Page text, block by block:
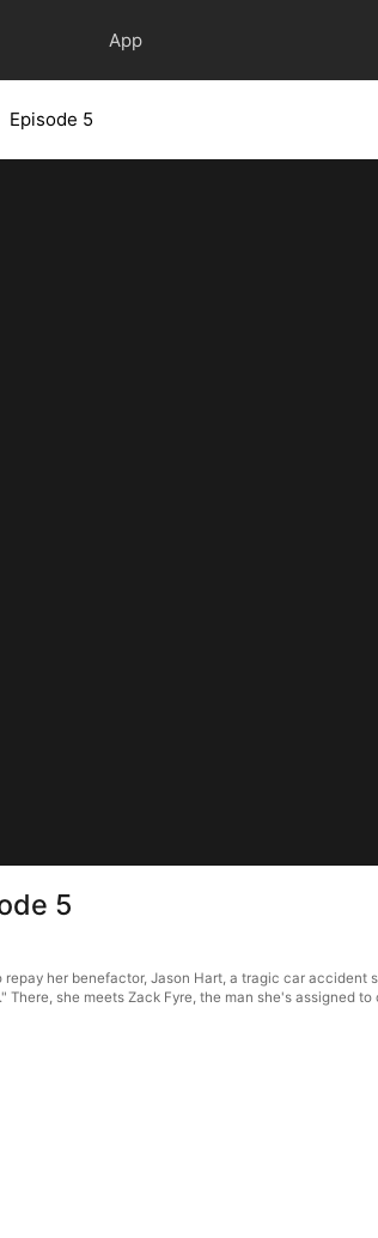
App
Episode 5
5
repay her benefactor, Jason Hart, a tragic car
she meets Zack Fyre, the man she's assigned